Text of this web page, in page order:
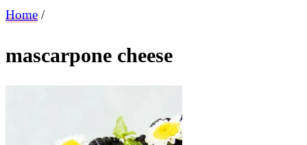
Home /
mascarpone cheese